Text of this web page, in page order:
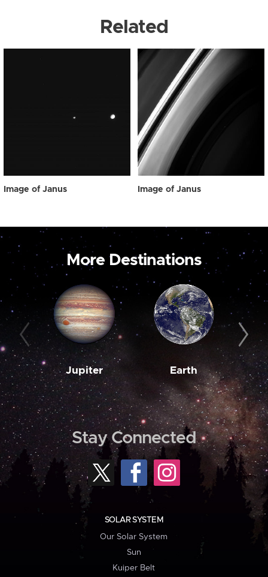
Related
Image of Janus Image of Janus
More Destinations
Jupiter Earth
Stay Connected
SOLAR SYSTEM
Our Solar System
Sun
Kuiper Belt